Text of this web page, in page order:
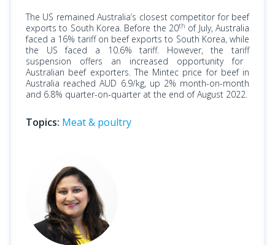
The US remained Australia’s closest competitor for beef
exports to South Korea. Before the 20th of July, Australia
faced a 16% tariff on beef exports to South Korea, while
the US faced a 10.6% tariff. However, the tariff
suspension offers an increased opportunity for
Australian beef exporters. The Mintec price for beef in
Australia reached AUD 6.9/kg, up 2% month-on-month
and 6.8% quarter-on-quarter at the end of August 2022.
Topics: Meat & poultry